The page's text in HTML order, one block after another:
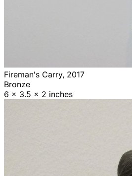
Fireman's Carry, 2017
Bronze
6 x 3.5 x 2 inches